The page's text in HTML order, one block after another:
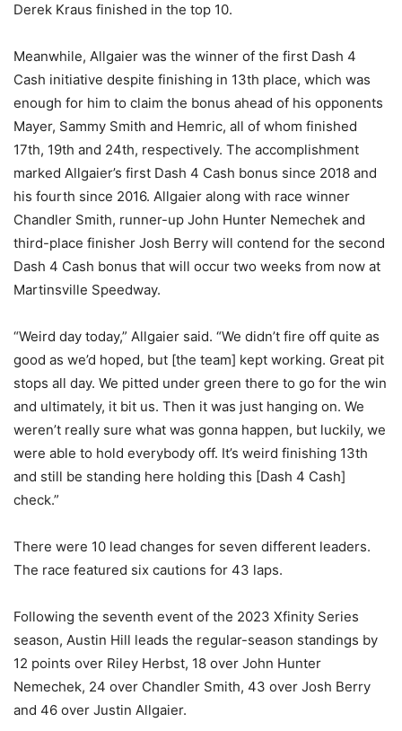
Derek Kraus finished in the top 10.
Meanwhile, Allgaier was the winner of the first Dash 4
Cash initiative despite finishing in 13th place, which was
enough for him to claim the bonus ahead of his opponents
Mayer, Sammy Smith and Hemric, all of whom finished
17th, 19th and 24th, respectively. The accomplishment
marked Allgaier’s first Dash 4 Cash bonus since 2018 and
his fourth since 2016. Allgaier along with race winner
Chandler Smith, runner-up John Hunter Nemechek and
third-place finisher Josh Berry will contend for the second
Dash 4 Cash bonus that will occur two weeks from now at
Martinsville Speedway.
“Weird day today,” Allgaier said. “We didn’t fire off quite as
good as we’d hoped, but [the team] kept working. Great pit
stops all day. We pitted under green there to go for the win
and ultimately, it bit us. Then it was just hanging on. We
weren’t really sure what was gonna happen, but luckily, we
were able to hold everybody off. It’s weird finishing 13th
and still be standing here holding this [Dash 4 Cash]
check.”
There were 10 lead changes for seven different leaders.
The race featured six cautions for 43 laps.
Following the seventh event of the 2023 Xfinity Series
season, Austin Hill leads the regular-season standings by
12 points over Riley Herbst, 18 over John Hunter
Nemechek, 24 over Chandler Smith, 43 over Josh Berry
and 46 over Justin Allgaier.